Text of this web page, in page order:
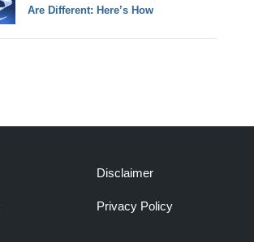
Are Different: Here’s How
Disclaimer
Privacy Policy